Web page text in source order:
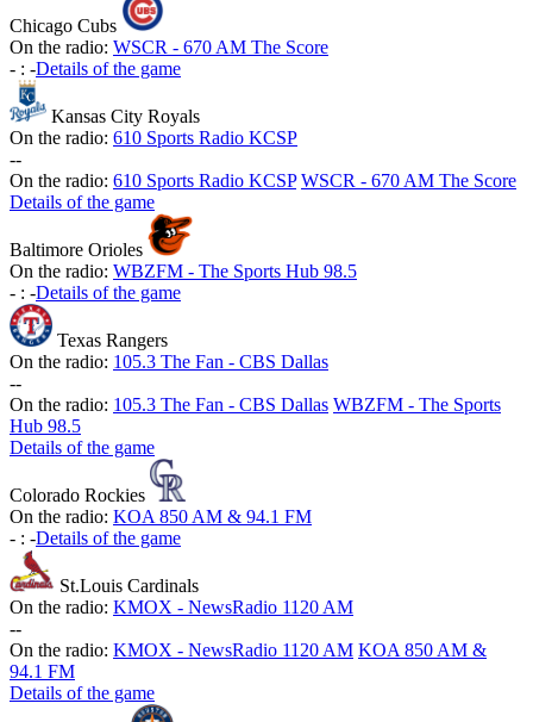
Chicago Cubs
On the radio: WSCR - 670 AM The Score
- : -Details of the game
Kansas City Royals
On the radio: 610 Sports Radio KCSP
--
On the radio: 610 Sports Radio KCSP WSCR - 670 AM The Score
Details of the game
Baltimore Orioles
On the radio: WBZFM - The Sports Hub 98.5
- : -Details of the game
Texas Rangers
On the radio: 105.3 The Fan - CBS Dallas
--
On the radio: 105.3 The Fan - CBS Dallas WBZFM - The Sports
Hub 98.5
Details of the game
Colorado Rockies
On the radio: KOA 850 AM & 94.1 FM
- : -Details of the game
St.Louis Cardinals
On the radio: KMOX - NewsRadio 1120 AM
--
On the radio: KMOX - NewsRadio 1120 AM KOA 850 AM &
94.1 FM
Details of the game